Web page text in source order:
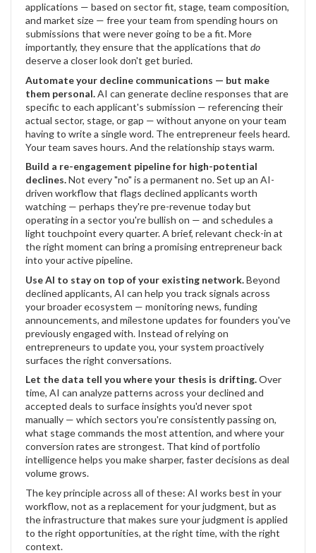
applications — based on sector fit, stage, team composition,
and market size — free your team from spending hours on
submissions that were never going to be a fit. More
importantly, they ensure that the applications that do
deserve a closer look don't get buried.
Automate your decline communications — but make
them personal.AI can generate decline responses that are
specific to each applicant's submission — referencing their
actual sector, stage, or gap — without anyone on your team
having to write a single word. The entrepreneur feels heard.
Your team saves hours. And the relationship stays warm.
Build a re-engagement pipeline for high-potential
declines.Not every "no" is a permanent no. Set up an AI-
driven workflow that flags declined applicants worth
watching — perhaps they're pre-revenue today but
operating in a sector you're bullish on — and schedules a
light touchpoint every quarter. A brief, relevant check-in at
the right moment can bring a promising entrepreneur back
into your active pipeline.
Use AI to stay on top of your existing network.Beyond
declined applicants, AI can help you track signals across
your broader ecosystem — monitoring news, funding
announcements, and milestone updates for founders you've
previously engaged with. Instead of relying on
entrepreneurs to update you, your system proactively
surfaces the right conversations.
Let the data tell you where your thesis is drifting.Over
time, AI can analyze patterns across your declined and
accepted deals to surface insights you'd never spot
manually — which sectors you're consistently passing on,
what stage commands the most attention, and where your
conversion rates are strongest. That kind of portfolio
intelligence helps you make sharper, faster decisions as deal
volume grows.
The key principle across all of these: AI works best in your
workflow, not as a replacement for your judgment, but as
the infrastructure that makes sure your judgment is applied
to the right opportunities, at the right time, with the right
context.